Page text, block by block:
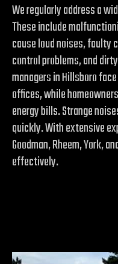
We regularly address a
These include
cause loud noises, faulty
control problems, and
managers in Hillsboro
offices, while
energy bills. Strange
quickly. With extensive
Goodman, Rheem, York,
effectively.